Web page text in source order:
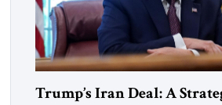
Trump’s Iran Deal: A